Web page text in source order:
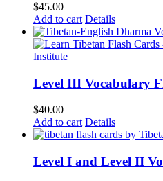
$45.00
Add to cart Details
Level III Vocabulary
$40.00
Add to cart Details
Level I and Level II